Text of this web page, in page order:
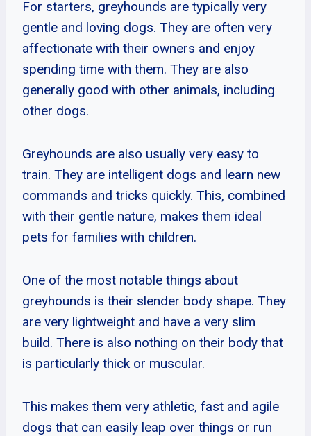
For starters, greyhounds are typically very
gentle and loving dogs. They are often very
affectionate with their owners and enjoy
spending time with them. They are also
generally good with other animals, including
other dogs.
Greyhounds are also usually very easy to
train. They are intelligent dogs and learn new
commands and tricks quickly. This, combined
with their gentle nature, makes them ideal
pets for families with children.
One of the most notable things about
greyhounds is their slender body shape. They
are very lightweight and have a very slim
build. There is also nothing on their body that
is particularly thick or muscular.
This makes them very athletic, fast and agile
dogs that can easily leap over things or run